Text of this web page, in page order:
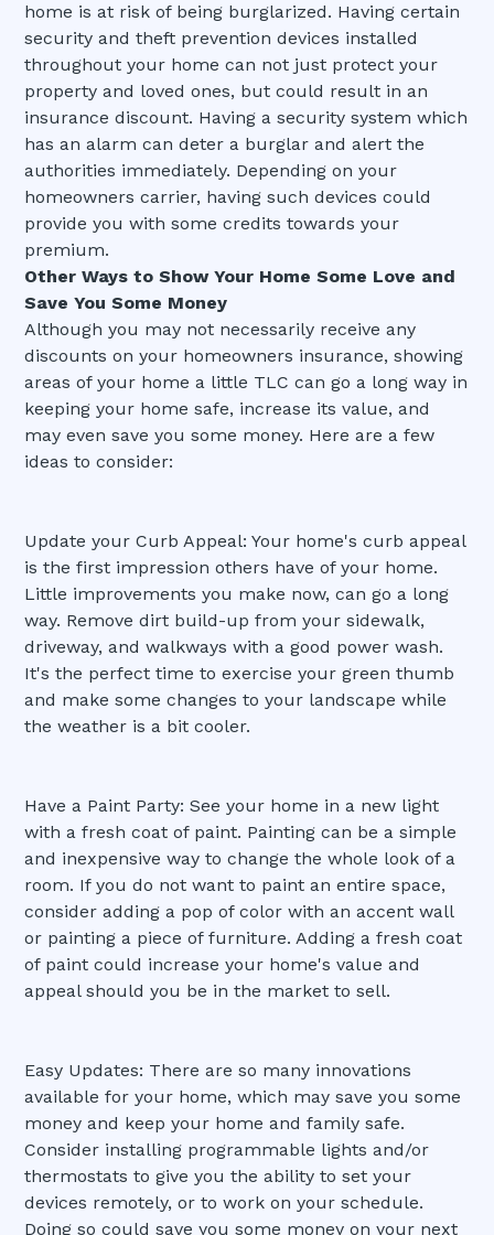
home is at risk of being burglarized. Having certain
security and theft prevention devices installed
throughout your home can not just protect your
property and loved ones, but could result in an
insurance discount. Having a security system which
has an alarm can deter a burglar and alert the
authorities immediately. Depending on your
homeowners carrier, having such devices could
provide you with some credits towards your
premium.
Other Ways to Show Your Home Some Love and
Save You Some Money
Although you may not necessarily receive any
discounts on your homeowners insurance, showing
areas of your home a little TLC can go a long way in
keeping your home safe, increase its value, and
may even save you some money. Here are a few
ideas to consider:
Update your Curb Appeal: Your home's curb appeal
is the first impression others have of your home.
Little improvements you make now, can go a long
way. Remove dirt build-up from your sidewalk,
driveway, and walkways with a good power wash.
It's the perfect time to exercise your green thumb
and make some changes to your landscape while
the weather is a bit cooler.
Have a Paint Party: See your home in a new light
with a fresh coat of paint. Painting can be a simple
and inexpensive way to change the whole look of a
room. If you do not want to paint an entire space,
consider adding a pop of color with an accent wall
or painting a piece of furniture. Adding a fresh coat
of paint could increase your home's value and
appeal should you be in the market to sell.
Easy Updates: There are so many innovations
available for your home, which may save you some
money and keep your home and family safe.
Consider installing programmable lights and/or
thermostats to give you the ability to set your
devices remotely, or to work on your schedule.
Doing so could save you some money on your next